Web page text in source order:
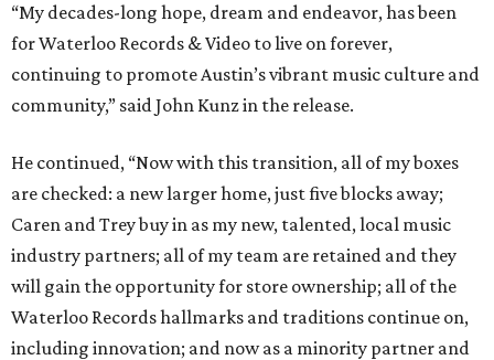
“My decades-long hope, dream and endeavor, has been
for Waterloo Records & Video to live on forever,
continuing to promote Austin’s vibrant music culture and
community,” said John Kunz in the release.
He continued, “Now with this transition, all of my boxes
are checked: a new larger home, just five blocks away;
Caren and Trey buy in as my new, talented, local music
industry partners; all of my team are retained and they
will gain the opportunity for store ownership; all of the
Waterloo Records hallmarks and traditions continue on,
including innovation; and now as a minority partner and